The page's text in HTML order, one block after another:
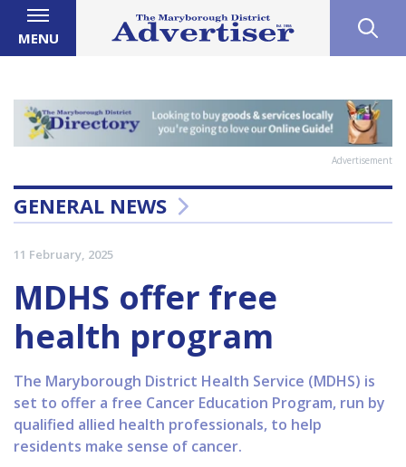
MENU
Advertisement
GENERAL NEWS
11 February, 2025
MDHS offer free
health program
The Maryborough District Health Service (MDHS) is
set to offer a free Cancer Education Program, run by
qualified allied health professionals, to help
residents make sense of cancer.